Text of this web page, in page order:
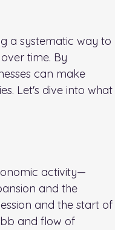
a systematic way to
time. By
can make
Let's dive into what
activity—
and the
and the start of
and flow of